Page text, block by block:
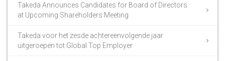
Takeda Announces Candidates for Board of Directors
at Upcoming Shareholders Meeting
Takeda voor het zesde achtereenvolgende jaar
uitgeroepen tot Global Top Employer